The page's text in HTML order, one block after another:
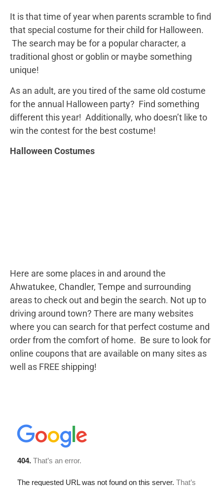
It is that time of year when parents scramble to find
that special costume for their child for Halloween.
The search may be for a popular character, a
traditional ghost or goblin or maybe something
unique!
As an adult, are you tired of the same old costume
for the annual Halloween party? Find something
different this year! Additionally, who doesn’t like to
win the contest for the best costume!
Halloween Costumes
Here are some places in and around the
Ahwatukee, Chandler, Tempe and surrounding
areas to check out and begin the search. Not up to
driving around town? There are many websites
where you can search for that perfect costume and
order from the comfort of home. Be sure to look for
online coupons that are available on many sites as
well as FREE shipping!